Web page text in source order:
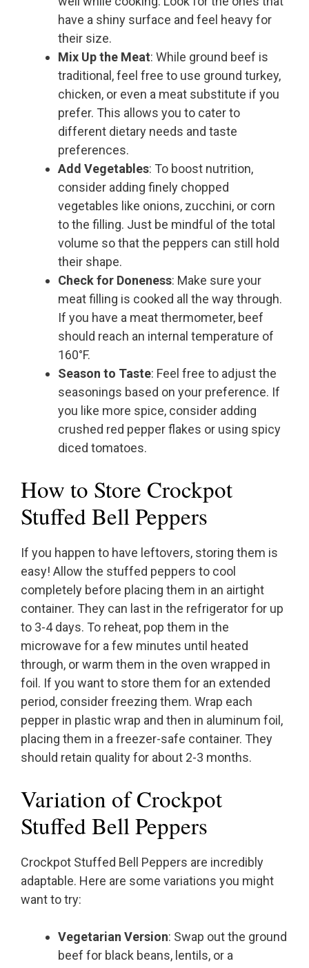
have a shiny surface and feel heavy for
their size.
Mix Up the Meat: While ground beef is
traditional, feel free to use ground turkey,
chicken, or even a meat substitute if you
prefer. This allows you to cater to
different dietary needs and taste
preferences.
Add Vegetables: To boost nutrition,
consider adding finely chopped
vegetables like onions, zucchini, or corn
to the filling. Just be mindful of the total
volume so that the peppers can still hold
their shape.
Check for Doneness: Make sure your
meat filling is cooked all the way through.
If you have a meat thermometer, beef
should reach an internal temperature of
160°F.
Season to Taste: Feel free to adjust the
seasonings based on your preference. If
you like more spice, consider adding
crushed red pepper flakes or using spicy
diced tomatoes.
How to Store Crockpot
Stuffed Bell Peppers
If you happen to have leftovers, storing them is
easy! Allow the stuffed peppers to cool
completely before placing them in an airtight
container. They can last in the refrigerator for up
to 3-4 days. To reheat, pop them in the
microwave for a few minutes until heated
through, or warm them in the oven wrapped in
foil. If you want to store them for an extended
period, consider freezing them. Wrap each
pepper in plastic wrap and then in aluminum foil,
placing them in a freezer-safe container. They
should retain quality for about 2-3 months.
Variation of Crockpot
Stuffed Bell Peppers
Crockpot Stuffed Bell Peppers are incredibly
adaptable. Here are some variations you might
want to try:
Vegetarian Version: Swap out the ground
beef for black beans, lentils, or a